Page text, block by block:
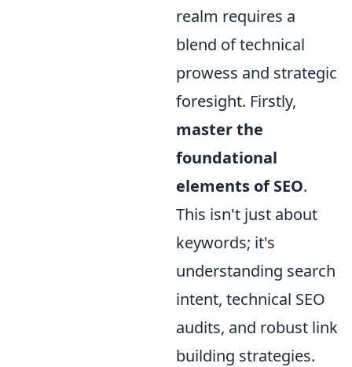
realm requires a
blend of technical
prowess and strategic
foresight. Firstly,
master the
foundational
elements of SEO.
This isn't just about
keywords; it's
understanding search
intent, technical SEO
audits, and robust link
building strategies.